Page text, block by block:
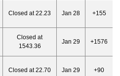
Closed at 22.23 Jan 28 +155
Closed at
1543.36
Jan 29 +1576
Closed at 22.70 Jan 29 +90